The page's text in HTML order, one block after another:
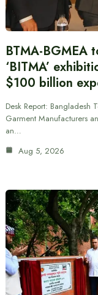
BTMA-BGMEA
‘BITMA’
$100 billion
Desk Report: Bangladesh
Garment Manufacturers
an…
Aug 5, 2026